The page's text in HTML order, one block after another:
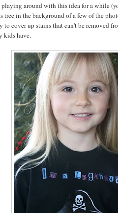
playing around with this idea for a while
tree in the background of a few of the
to cover up stains that can't be removed
kids have.